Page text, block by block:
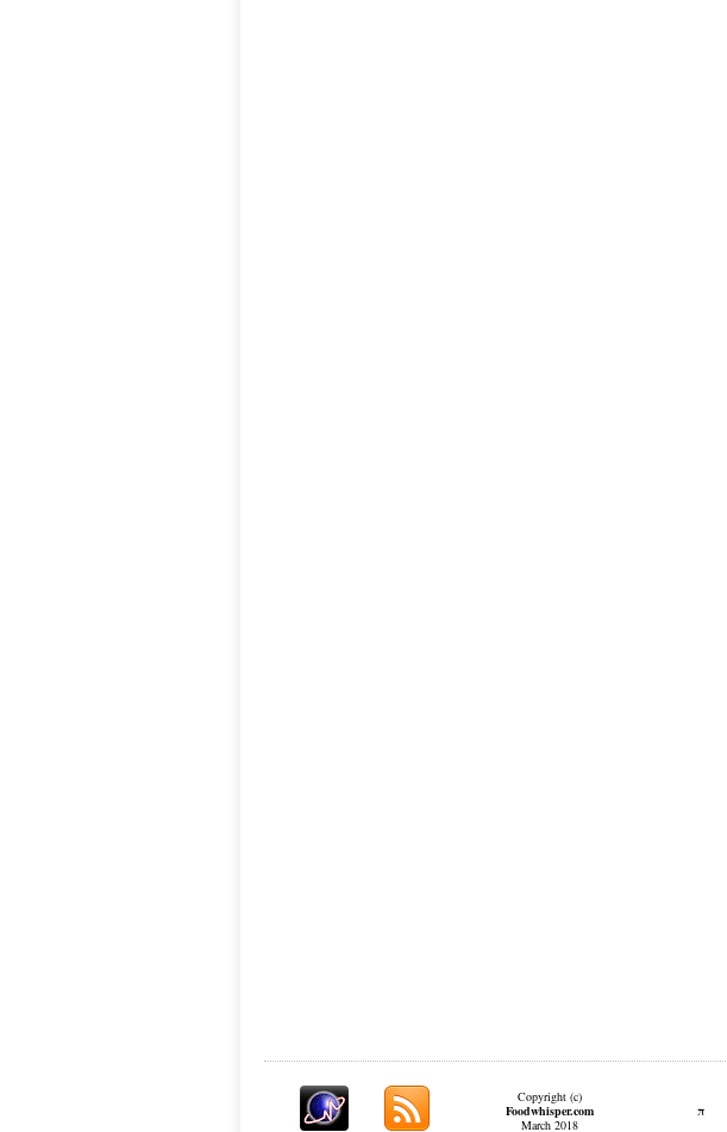
Copyright (c)
Foodwhisper.com
March 2018
π